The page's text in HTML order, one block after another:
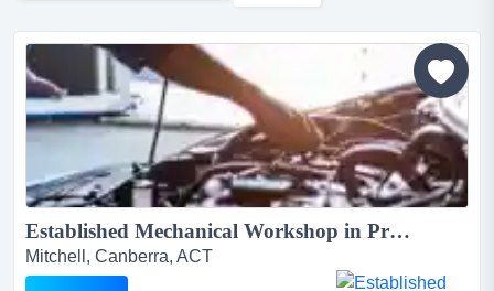
Established Mechanical Workshop in Prime Mitchell Location...
Mitchell, Canberra, ACT